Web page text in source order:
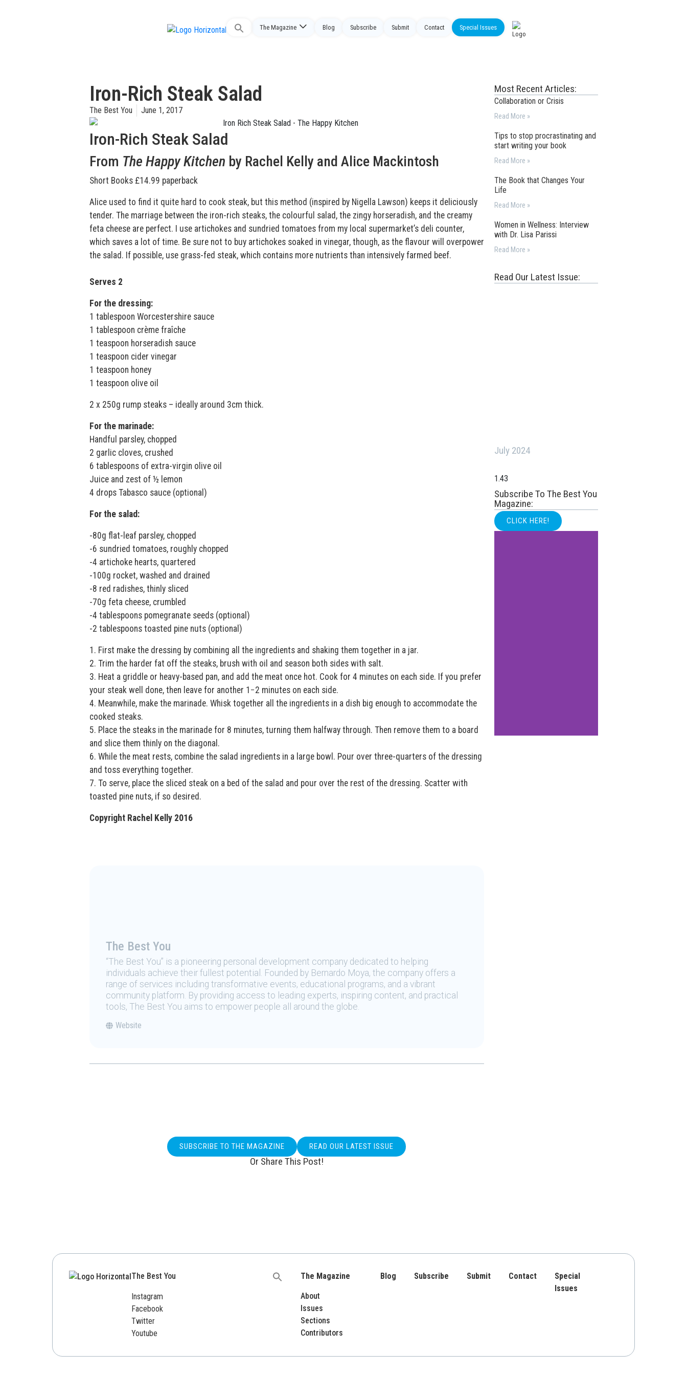
Search
The Magazine Blog Subscribe Submit Contact Special Issues
Iron-Rich Steak Salad
The Best You June 1, 2017
Iron-Rich Steak Salad
From The Happy Kitchen by Rachel Kelly and Alice Mackintosh
Short Books £14.99 paperback
Alice used to find it quite hard to cook steak, but this method (inspired by Nigella Lawson) keeps it deliciously
tender. The marriage between the iron-rich steaks, the colourful salad, the zingy horseradish, and the creamy
feta cheese are perfect. I use artichokes and sundried tomatoes from my local supermarket’s deli counter,
which saves a lot of time. Be sure not to buy artichokes soaked in vinegar, though, as the flavour will overpower
the salad. If possible, use grass-fed steak, which contains more nutrients than intensively farmed beef.
Serves 2
For the dressing:
1 tablespoon Worcestershire sauce
1 tablespoon crème fraîche
1 teaspoon horseradish sauce
1 teaspoon cider vinegar
1 teaspoon honey
1 teaspoon olive oil
2 x 250g rump steaks – ideally around 3cm thick.
For the marinade:
Handful parsley, chopped
2 garlic cloves, crushed
6 tablespoons of extra-virgin olive oil
Juice and zest of ½ lemon
4 drops Tabasco sauce (optional)
For the salad:
-80g flat-leaf parsley, chopped
-6 sundried tomatoes, roughly chopped
-4 artichoke hearts, quartered
-100g rocket, washed and drained
-8 red radishes, thinly sliced
-70g feta cheese, crumbled
-4 tablespoons pomegranate seeds (optional)
-2 tablespoons toasted pine nuts (optional)
1. First make the dressing by combining all the ingredients and shaking them together in a jar.
2. Trim the harder fat off the steaks, brush with oil and season both sides with salt.
3. Heat a griddle or heavy-based pan, and add the meat once hot. Cook for 4 minutes on each side. If you prefer
your steak well done, then leave for another 1−2 minutes on each side.
4. Meanwhile, make the marinade. Whisk together all the ingredients in a dish big enough to accommodate the
cooked steaks.
5. Place the steaks in the marinade for 8 minutes, turning them halfway through. Then remove them to a board
and slice them thinly on the diagonal.
6. While the meat rests, combine the salad ingredients in a large bowl. Pour over three-quarters of the dressing
and toss everything together.
7. To serve, place the sliced steak on a bed of the salad and pour over the rest of the dressing. Scatter with
toasted pine nuts, if so desired.
Copyright Rachel Kelly 2016
The Best You
“The Best You” is a pioneering personal development company dedicated to helping
individuals achieve their fullest potential. Founded by Bernardo Moya, the company offers a
range of services including transformative events, educational programs, and a vibrant
community platform. By providing access to leading experts, inspiring content, and practical
tools, The Best You aims to empower people all around the globe.
Website
SUBSCRIBE TO THE MAGAZINE READ OUR LATEST ISSUE
Or Share This Post!
Most Recent Articles:
Collaboration or Crisis
Read More »
Tips to stop procrastinating and
start writing your book
Read More »
The Book that Changes Your
Life
Read More »
Women in Wellness: Interview
with Dr. Lisa Parissi
Read More »
Read Our Latest Issue:
July 2024
Subscribe To The Best You
Magazine:
CLICK HERE!
The Best You
Instagram
Facebook
Twitter
Youtube
Search
The Magazine
About
Issues
Sections
Contributors
Blog Subscribe Submit Contact
Special
Issues